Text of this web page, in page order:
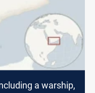
a warship,